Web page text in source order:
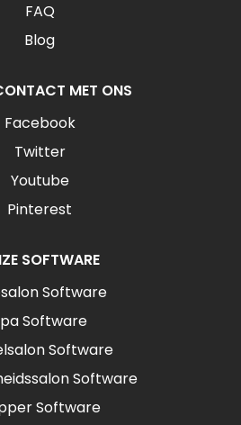
FAQ
Blog
MET ONS
Facebook
Twitter
Youtube
Pinterest
SOFTWARE
Software
Software
Software
Software
Software